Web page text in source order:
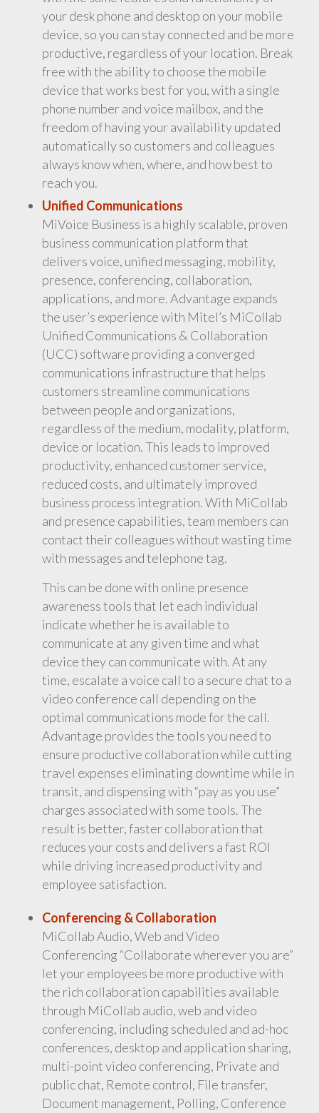
your desk phone and desktop on your mobile
device, so you can stay connected and be more
productive, regardless of your location. Break
free with the ability to choose the mobile
device that works best for you, with a single
phone number and voice mailbox, and the
freedom of having your availability updated
automatically so customers and colleagues
always know when, where, and how best to
reach you.
Unified Communications
MiVoice Business is a highly scalable, proven
business communication platform that
delivers voice, unified messaging, mobility,
presence, conferencing, collaboration,
applications, and more. Advantage expands
the user’s experience with Mitel’s MiCollab
Unified Communications & Collaboration
(UCC) software providing a converged
communications infrastructure that helps
customers streamline communications
between people and organizations,
regardless of the medium, modality, platform,
device or location. This leads to improved
productivity, enhanced customer service,
reduced costs, and ultimately improved
business process integration. With MiCollab
and presence capabilities, team members can
contact their colleagues without wasting time
with messages and telephone tag.
This can be done with online presence
awareness tools that let each individual
indicate whether he is available to
communicate at any given time and what
device they can communicate with. At any
time, escalate a voice call to a secure chat to a
video conference call depending on the
optimal communications mode for the call.
Advantage provides the tools you need to
ensure productive collaboration while cutting
travel expenses eliminating downtime while in
transit, and dispensing with “pay as you use”
charges associated with some tools. The
result is better, faster collaboration that
reduces your costs and delivers a fast ROI
while driving increased productivity and
employee satisfaction.
Conferencing & Collaboration
MiCollab Audio, Web and Video
Conferencing “Collaborate wherever you are”
let your employees be more productive with
the rich collaboration capabilities available
through MiCollab audio, web and video
conferencing, including scheduled and ad-hoc
conferences, desktop and application sharing,
multi-point video conferencing, Private and
public chat, Remote control, File transfer,
Document management, Polling, Conference